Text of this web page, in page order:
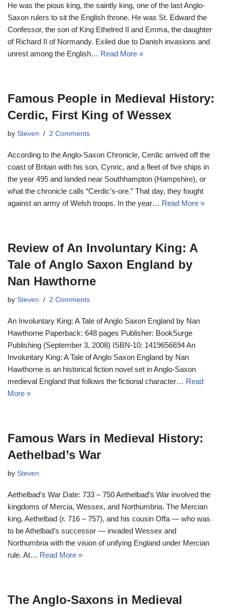
He was the pious king, the saintly king, one of the last Anglo-
Saxon rulers to sit the English throne. He was St. Edward the
Confessor, the son of King Ethelred II and Emma, the daughter
of Richard II of Normandy. Exiled due to Danish invasions and
unrest among the English… Read More »
Famous People in Medieval History:
Cerdic, First King of Wessex
by Steven 2 Comments
According to the Anglo-Saxon Chronicle, Cerdic arrived off the
coast of Britain with his son, Cynric, and a fleet of five ships in
the year 495 and landed near Southhampton (Hampshire), or
what the chronicle calls “Cerdic’s-ore.” That day, they fought
against an army of Welsh troops. In the year… Read More »
Review of An Involuntary King: A
Tale of Anglo Saxon England by
Nan Hawthorne
by Steven 2 Comments
An Involuntary King: A Tale of Anglo Saxon England by Nan
Hawthorne Paperback: 648 pages Publisher: BookSurge
Publishing (September 3, 2008) ISBN-10: 1419656694 An
Involuntary King: A Tale of Anglo Saxon England by Nan
Hawthorne is an historical fiction novel set in Anglo-Saxon
medieval England that follows the fictional character… Read
More »
Famous Wars in Medieval History:
Aethelbad’s War
by Steven
Aethelbad’s War Date: 733 – 750 Aethelbad’s War involved the
kingdoms of Mercia, Wessex, and Northumbria. The Mercian
king, Aethelbad (r. 716 – 757), and his cousin Offa — who was
to be Athelbad’s successor — invaded Wessex and
Northumbria with the vision of unifying England under Mercian
rule. At… Read More »
The Anglo-Saxons in Medieval